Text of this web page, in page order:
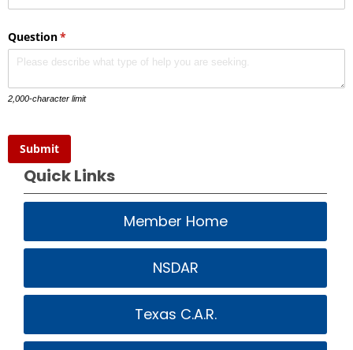
Question*
(required)
2,000-character limit
Submit
Quick Links
Member Home
NSDAR
Texas C.A.R.